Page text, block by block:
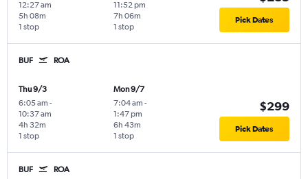
12:27 am
1 stop
5h 08m
11:52 pm
1 stop
7h 06m Pick Dates
BUF ROA
Thu 9/3
6:05 am -
10:37 am
1 stop
4h 32m
Mon 9/7
7:04 am -
1:47 pm
1 stop
6h 43m
$299
Pick Dates
BUF ROA